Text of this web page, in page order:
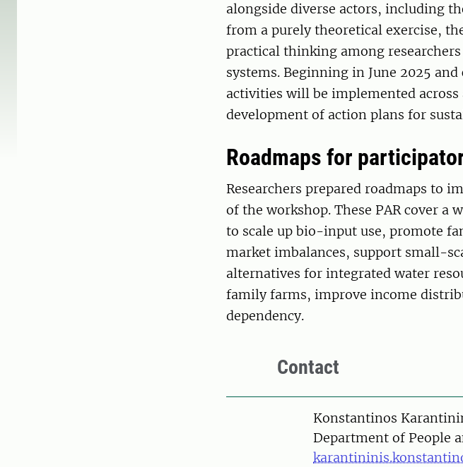
alongside diverse actors, including
from a purely theoretical exercise,
practical thinking among
systems. Beginning in June 2025
activities will be implemented
development of action plans for
Roadmaps for
Researchers prepared roadmaps to
of the workshop. These PAR cover a
to scale up bio-input use, promote
market imbalances, support small-
alternatives for integrated water
family farms, improve income
dependency.
Contact
PersonKonstantinos
Department of People